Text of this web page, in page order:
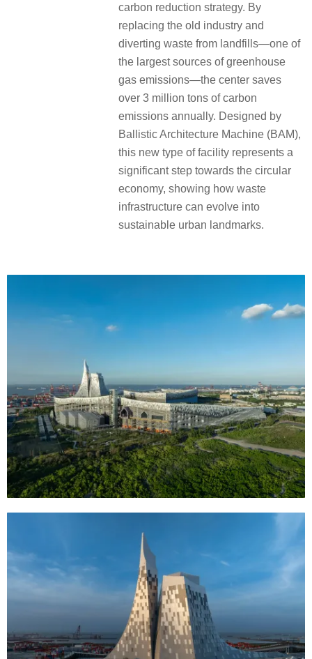
carbon reduction strategy. By
replacing the old industry and
diverting waste from landfills—one of
the largest sources of greenhouse
gas emissions—the center saves
over 3 million tons of carbon
emissions annually. Designed by
Ballistic Architecture Machine (BAM),
this new type of facility represents a
significant step towards the circular
economy, showing how waste
infrastructure can evolve into
sustainable urban landmarks.